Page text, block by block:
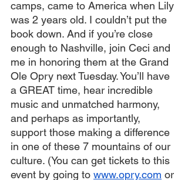
camps, came to America when Lily
was 2 years old. I couldn’t put the
book down. And if you’re close
enough to Nashville, join Ceci and
me in honoring them at the Grand
Ole Opry next Tuesday. You’ll have
a GREAT time, hear incredible
music and unmatched harmony,
and perhaps as importantly,
support those making a difference
in one of these 7 mountains of our
culture. (You can get tickets to this
event by going to www.opry.com or